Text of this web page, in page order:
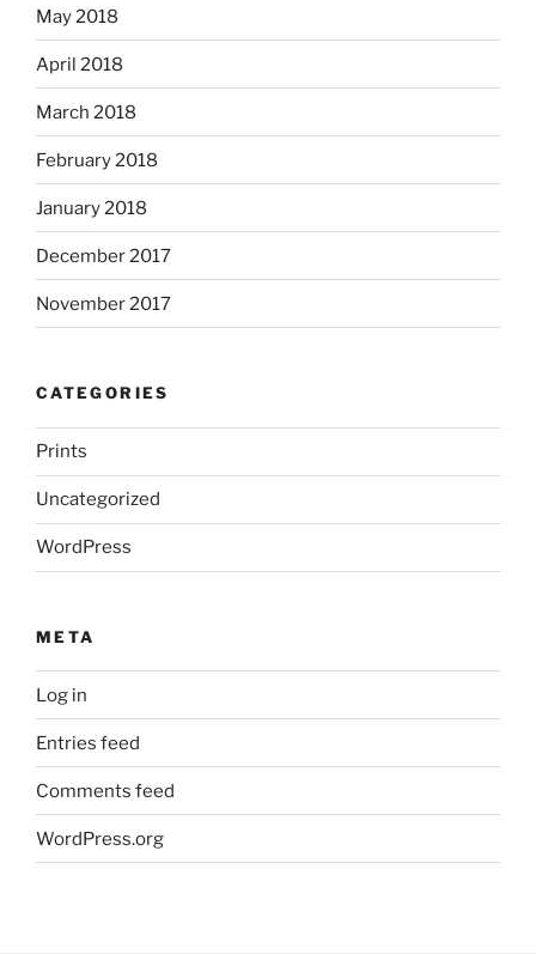
May 2018
April 2018
March 2018
February 2018
January 2018
December 2017
November 2017
CATEGORIES
Prints
Uncategorized
WordPress
META
Log in
Entries feed
Comments feed
WordPress.org